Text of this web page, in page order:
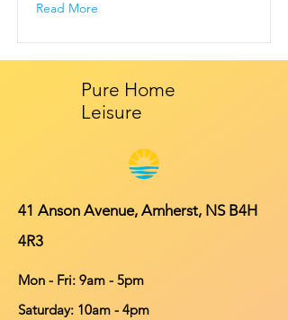
Read More
Pure Home
Leisure
41 Anson Avenue, Amherst, NS B4H
4R3
Mon - Fri: 9am - 5pm
​​Saturday: 10am - 4pm